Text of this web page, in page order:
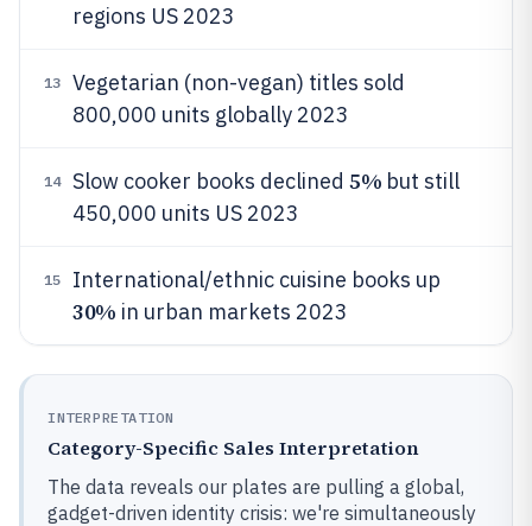
regions US 2023
13
Vegetarian (non-vegan) titles sold
800,000 units globally 2023
14 Slow cooker books declined 5% but still
450,000 units US 2023
15 International/ethnic cuisine books up
30% in urban markets 2023
INTERPRETATION
Category-Specific Sales Interpretation
The data reveals our plates are pulling a global,
gadget-driven identity crisis: we're simultaneously